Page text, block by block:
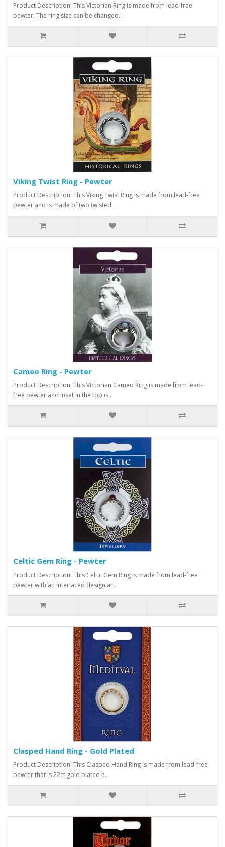
Product Description: This Victorian Ring is made from lead-free
pewter. The ring size can be changed..
Viking Twist Ring - Pewter
Product Description: This Viking Twist Ring is made from lead-free
pewter and is made of two twisted..
Cameo Ring - Pewter
Product Description: This Victorian Cameo Ring is made from lead-
free pewter and inset in the top is..
Celtic Gem Ring - Pewter
Product Description: This Celtic Gem Ring is made from lead-free
pewter with an interlaced design ar..
Clasped Hand Ring - Gold Plated
Product Description: This Clasped Hand Ring is made from lead-free
pewter that is 22ct gold plated a..